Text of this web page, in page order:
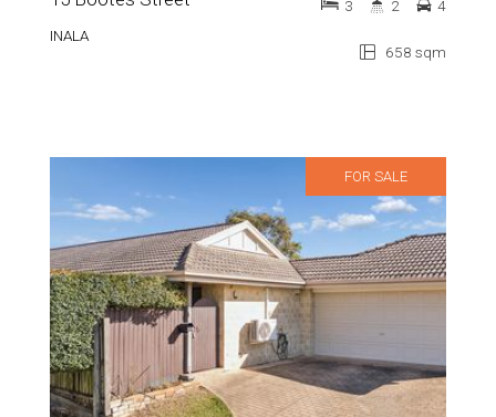
INALA
658 sqm
3 2 4
FOR SALE